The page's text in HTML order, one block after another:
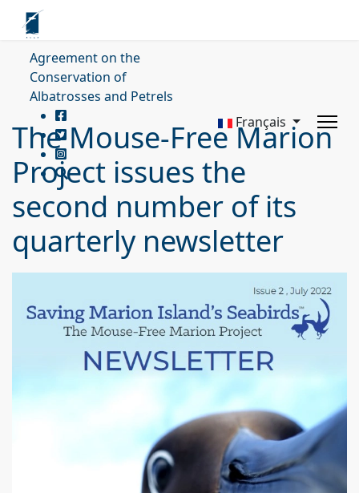
Agreement on the
Conservation of
Albatrosses and Petrels
Français
The Mouse-Free Marion
Project issues the
second number of its
quarterly newsletter